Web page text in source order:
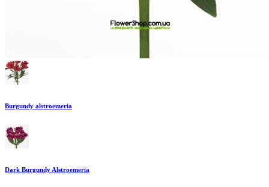
Burgundy alstroemeria
Dark Burgundy Alstroemeria